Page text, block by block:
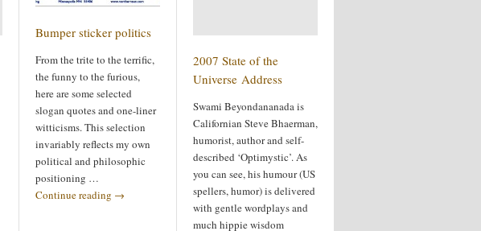
Bumper sticker politics
From the trite to the terrific,
the funny to the furious,
here are some selected
slogan quotes and one-liner
witticisms. This selection
invariably reflects my own
political and philosophic
positioning …
Continue reading →
2007 State of the
Universe Address
Swami Beyondananada is
Californian Steve Bhaerman,
humorist, author and self-
described ‘Optimystic’. As
you can see, his humour (US
spellers, humor) is delivered
with gentle wordplays and
much hippie wisdom